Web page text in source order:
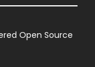
Open Source